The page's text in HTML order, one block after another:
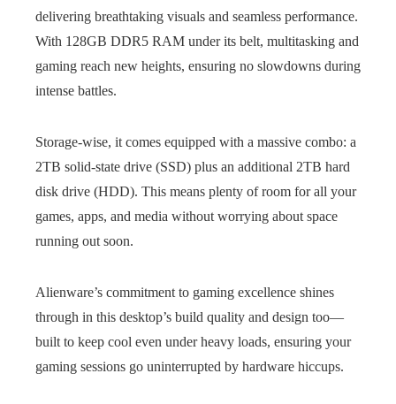
delivering breathtaking visuals and seamless performance.
With 128GB DDR5 RAM under its belt, multitasking and
gaming reach new heights, ensuring no slowdowns during
intense battles.
Storage-wise, it comes equipped with a massive combo: a
2TB solid-state drive (SSD) plus an additional 2TB hard
disk drive (HDD). This means plenty of room for all your
games, apps, and media without worrying about space
running out soon.
Alienware’s commitment to gaming excellence shines
through in this desktop’s build quality and design too—
built to keep cool even under heavy loads, ensuring your
gaming sessions go uninterrupted by hardware hiccups.